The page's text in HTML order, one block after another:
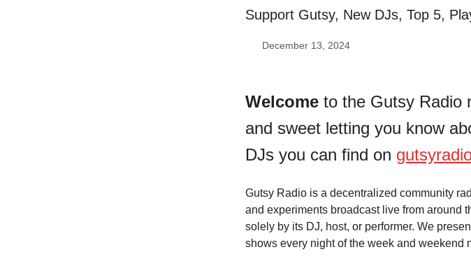
Support Gutsy, New DJs, Top 5,
December 13, 2024
Welcome to the Gutsy Radio
and sweet letting you know
DJs you can find on
Gutsy Radio is a decentralized community
and experiments broadcast live from around
solely by its DJ, host, or performer. We
shows every night of the week and weekend